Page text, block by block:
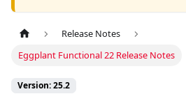
Release Notes
Eggplant Functional 22 Release Notes
Version: 25.2